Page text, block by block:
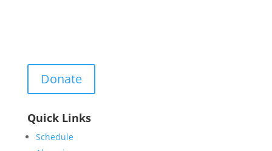
Donate
Quick Links
Schedule